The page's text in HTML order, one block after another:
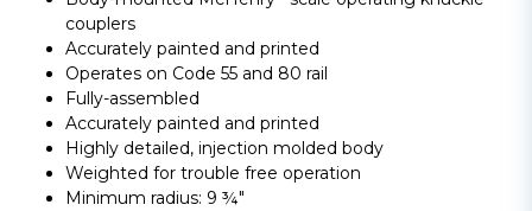
couplers
Accurately painted and printed
Operates on Code 55 and 80 rail
Fully-assembled
Accurately painted and printed
Highly detailed, injection molded body
Weighted for trouble free operation
Minimum radius: 9 ¾"